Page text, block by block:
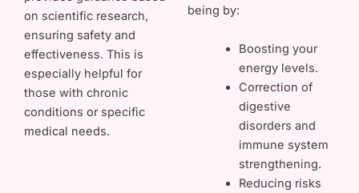
on scientific research,
ensuring safety and
effectiveness. This is
especially helpful for
those with chronic
conditions or specific
medical needs.
being by:
Boosting your
energy levels.
Correction of
digestive
disorders and
immune system
strengthening.
Reducing risks